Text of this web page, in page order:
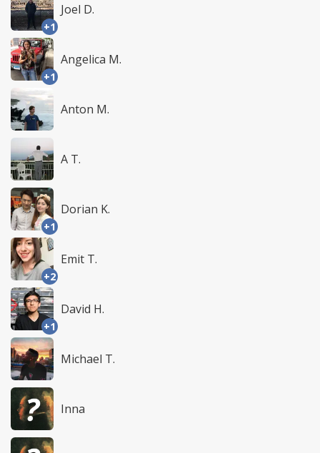
+1
Joel D.
+1
Angelica M.
Anton M.
A T.
+1
Dorian K.
+2
Emit T.
+1
David H.
Michael T.
Inna